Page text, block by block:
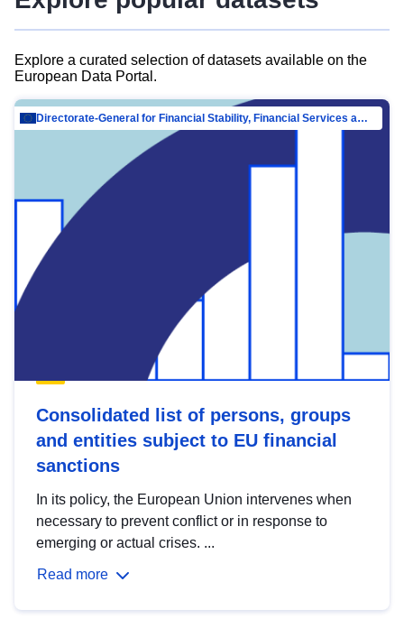
Explore a curated selection of datasets available on the
European Data Portal.
Directorate-General for Financial Stability, Financial Services and Capital Mar…
Consolidated list of persons, groups
and entities subject to EU financial
sanctions
In its policy, the European Union intervenes when
necessary to prevent conflict or in response to
emerging or actual crises. ...
Read more